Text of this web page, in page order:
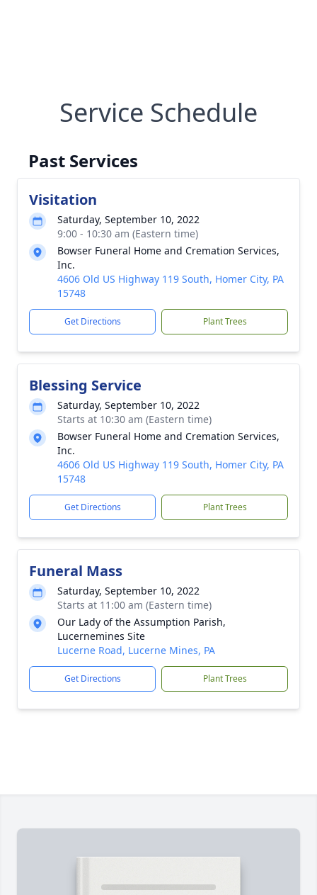
Service Schedule
Past Services
Visitation
Saturday, September 10, 2022
9:00 - 10:30 am (Eastern time)
Bowser Funeral Home and Cremation Services,
Inc.
4606 Old US Highway 119 South, Homer City, PA
15748
Get Directions Plant Trees
Blessing Service
Saturday, September 10, 2022
Starts at 10:30 am (Eastern time)
Bowser Funeral Home and Cremation Services,
Inc.
4606 Old US Highway 119 South, Homer City, PA
15748
Get Directions Plant Trees
Funeral Mass
Saturday, September 10, 2022
Starts at 11:00 am (Eastern time)
Our Lady of the Assumption Parish,
Lucernemines Site
Lucerne Road, Lucerne Mines, PA
Get Directions Plant Trees